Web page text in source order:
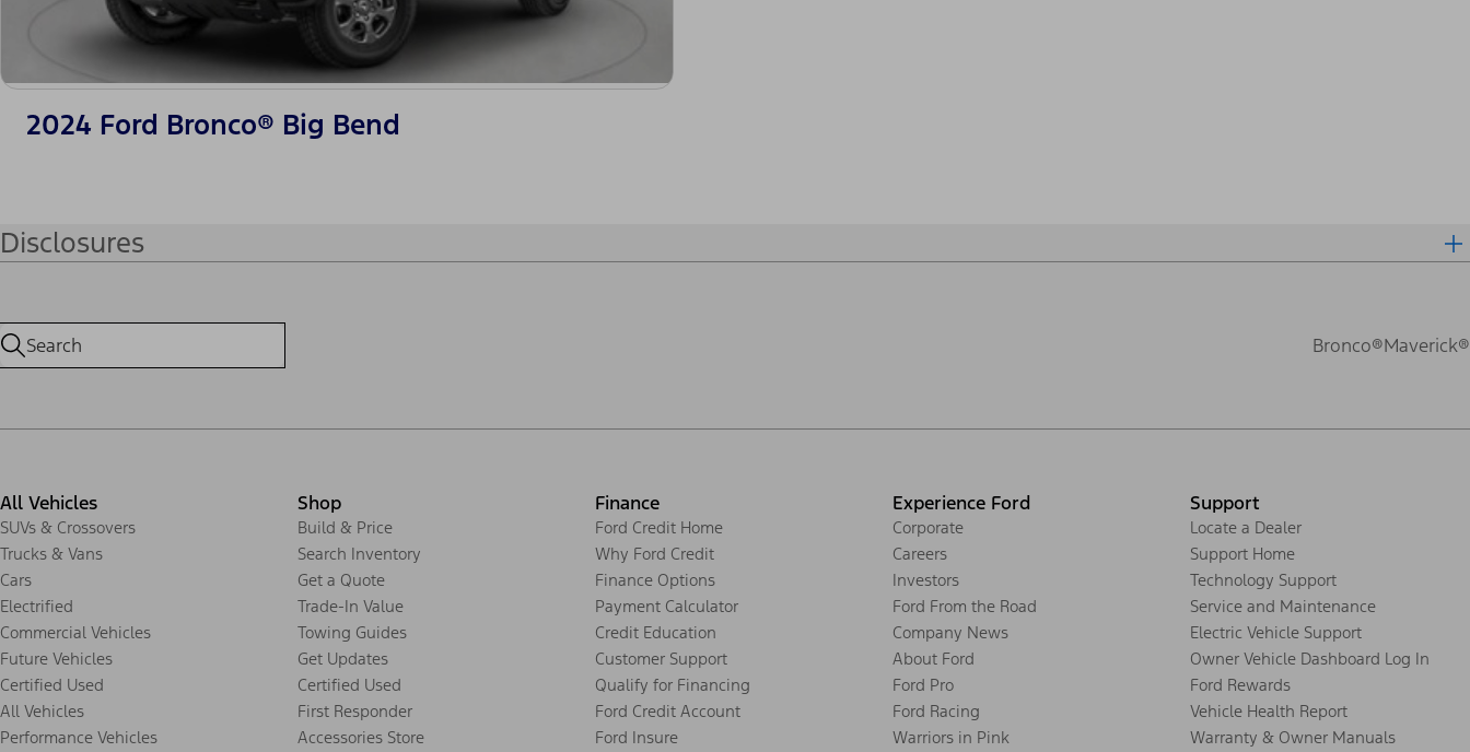
2024 Ford Bronco® Big Bend
Disclosures
Bronco®Maverick®
All Vehicles
SUVs & Crossovers
Trucks & Vans
Cars
Electrified
Commercial Vehicles
Future Vehicles
Certified Used
All Vehicles
Performance Vehicles
Shop
Build & Price
Search Inventory
Get a Quote
Trade-In Value
Towing Guides
Get Updates
Certified Used
First Responder
Accessories Store
Finance
Ford Credit Home
Why Ford Credit
Finance Options
Payment Calculator
Credit Education
Customer Support
Qualify for Financing
Ford Credit Account
Ford Insure
Experience Ford
Corporate
Careers
Investors
Ford From the Road
Company News
About Ford
Ford Pro
Ford Racing
Warriors in Pink
Support
Locate a Dealer
Support Home
Technology Support
Service and Maintenance
Electric Vehicle Support
Owner Vehicle Dashboard Log In
Ford Rewards
Vehicle Health Report
Warranty & Owner Manuals